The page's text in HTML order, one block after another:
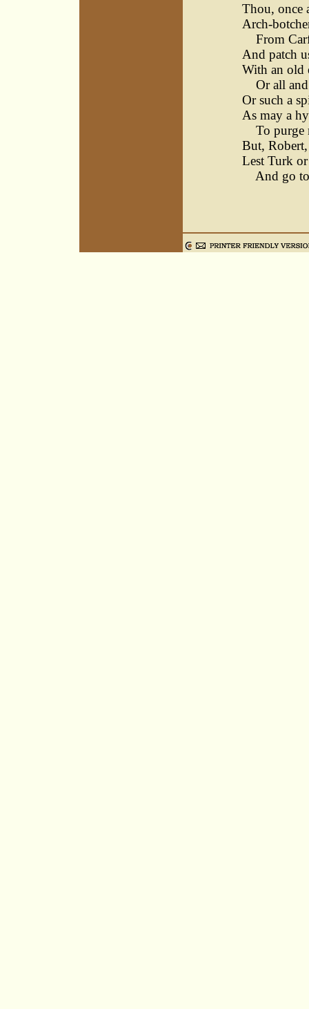
Thou, once
Arch-
From
And patch
With an old
Or all and
Or such a
As may a
To purge
But,
Lest Turk
And go to